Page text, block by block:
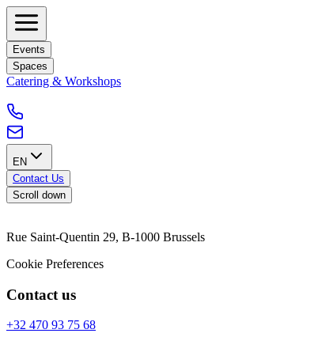
Events
Spaces
Catering & Workshops
EN
Contact Us
Scroll down
Rue Saint-Quentin 29, B-1000 Brussels
Cookie Preferences
Contact us
+32 470 93 75 68